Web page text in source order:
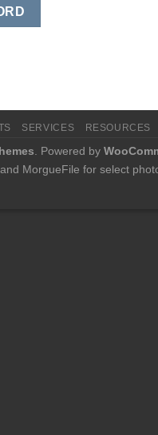
SERVICES RESOURCES
. Powered by
MorgueFile for select